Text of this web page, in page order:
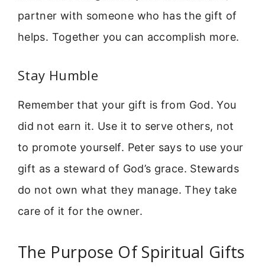
partner with someone who has the gift of
helps. Together you can accomplish more.
Stay Humble
Remember that your gift is from God. You
did not earn it. Use it to serve others, not
to promote yourself. Peter says to use your
gift as a steward of God’s grace. Stewards
do not own what they manage. They take
care of it for the owner.
The Purpose Of Spiritual Gifts